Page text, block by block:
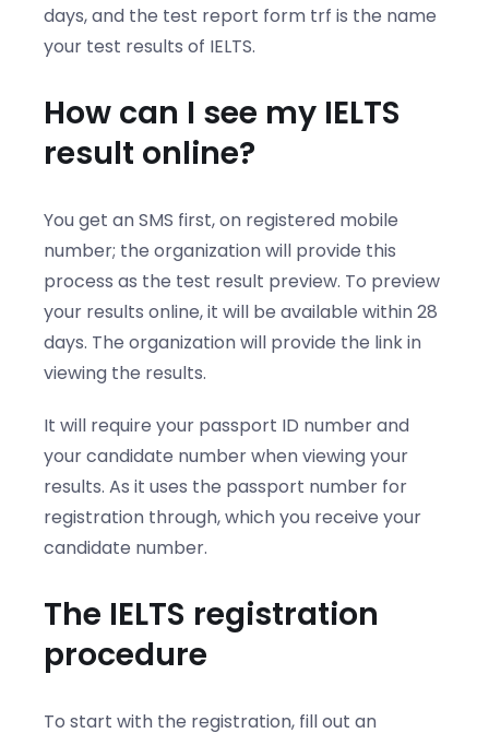
days, and the test report form trf is the name
your test results of IELTS.
How can I see my IELTS
result online?
You get an SMS first, on registered mobile
number; the organization will provide this
process as the test result preview. To preview
your results online, it will be available within 28
days. The organization will provide the link in
viewing the results.
It will require your passport ID number and
your candidate number when viewing your
results. As it uses the passport number for
registration through, which you receive your
candidate number.
The IELTS registration
procedure
To start with the registration, fill out an